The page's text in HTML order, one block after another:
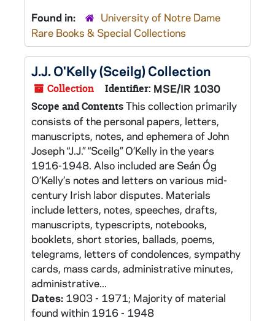
Found in:
University of Notre Dame
Rare Books & Special Collections
J.J. O'Kelly (Sceilg) Collection
Collection Identifier: MSE/IR 1030
Scope and ContentsThis collection primarily
consists of the personal papers, letters,
manuscripts, notes, and ephemera of John
Joseph “J.J.” “Sceilg” O’Kelly in the years
1916-1948. Also included are Seán Óg
O’Kelly’s notes and letters on various mid-
century Irish labor disputes. Materials
include letters, notes, speeches, drafts,
manuscripts, typescripts, notebooks,
booklets, short stories, ballads, poems,
telegrams, letters of condolences, sympathy
cards, mass cards, administrative minutes,
administrative...
Dates: 1903 - 1971; Majority of material
found within 1916 - 1948